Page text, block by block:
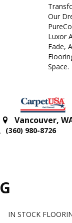
Our
Luxor
Fade,
Space.
Vancouver,
(360) 980-8726
IN STOCK